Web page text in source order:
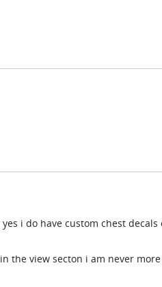
i do have custom chest decals
the view secton i am never